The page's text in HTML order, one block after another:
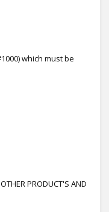
which must be
PRODUCT'S AND